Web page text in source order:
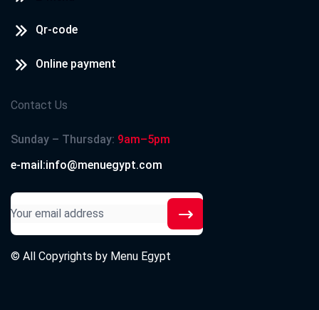
Qr-code
Online payment
Contact Us
Sunday – Thursday: 9am–5pm
e-mail:info@menuegypt.com
© All Copyrights by Menu Egypt